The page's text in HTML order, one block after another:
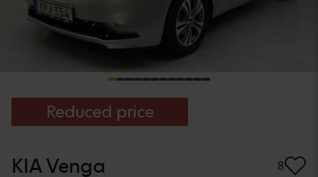
Reduced price
KIA Venga
8